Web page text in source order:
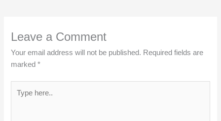
Leave a Comment
Your email address will not be published. Required fields are
marked*
here..